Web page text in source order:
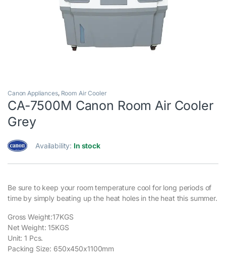
Canon Appliances, Room Air Cooler
CA-7500M Canon Room Air Cooler
Grey
Availability: In stock
Be sure to keep your room temperature cool for long periods of
time by simply beating up the heat holes in the heat this summer.
Gross Weight:17KGS
Net Weight: 15KGS
Unit: 1 Pcs.
Packing Size: 650x450x1100mm